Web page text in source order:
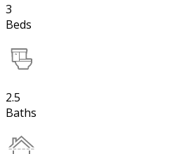
3
Beds
2.5
Baths